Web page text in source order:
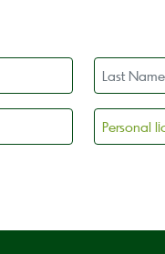
Last
Name
*Personal
license